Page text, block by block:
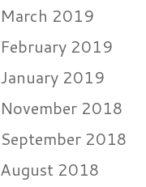
March 2019
February 2019
January 2019
November 2018
September 2018
August 2018